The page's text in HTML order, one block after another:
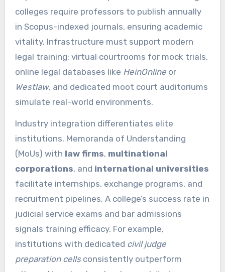
colleges require professors to publish annually
in Scopus-indexed journals, ensuring academic
vitality. Infrastructure must support modern
legal training: virtual courtrooms for mock trials,
online legal databases like HeinOnlineor
Westlaw, and dedicated moot court auditoriums
simulate real-world environments.
Industry integration differentiates elite
institutions. Memoranda of Understanding
(MoUs) with law firms, multinational
corporations, and international universities
facilitate internships, exchange programs, and
recruitment pipelines. A college’s success rate in
judicial service exams and bar admissions
signals training efficacy. For example,
institutions with dedicated civil judge
preparation cellsconsistently outperform